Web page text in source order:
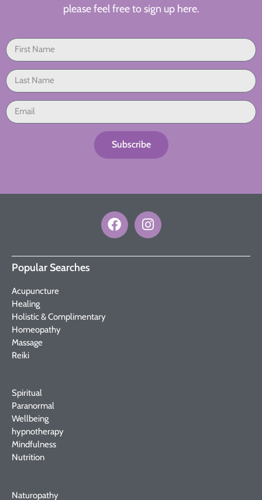
please feel free to sign up here.
Subscribe
Popular Searches
Acupuncture
Healing
Holistic & Complimentary
Homeopathy
Massage
Reiki
Spiritual
Paranormal
Wellbeing
hypnotherapy
Mindfulness
Nutrition
Naturopathy